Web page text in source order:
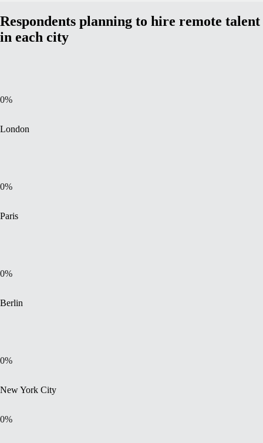
Respondents planning to hire remote talent
in each city
0%
London
0%
Paris
0%
Berlin
0%
New York City
0%